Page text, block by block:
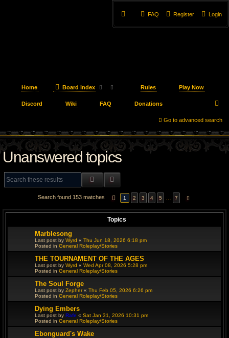
Login
Register
FAQ
Home Board index Rules Play Now
Discord Wiki FAQ Donations
e
a
r
Go to advanced search
Unanswered topics
SEARCH
Search found 153 matches PAGE OF 7
1 2 3 4 5 7 NEXT
Topics
Marblesong
Last post by Wyrd « Thu Jun 18, 2026 6:18 pm
Posted in General Roleplay/Stories
THE TOURNAMENT OF THE AGES
Last post by Wyrd « Wed Apr 08, 2026 5:28 pm
Posted in General Roleplay/Stories
The Soul Forge
Last post by Zepher« Thu Feb 05, 2026 6:26 pm
Posted in General Roleplay/Stories
Dying Embers
Last post by Rafe « Sat Jan 31, 2026 10:31 pm
Posted in General Roleplay/Stories
Ebonguard's Wake